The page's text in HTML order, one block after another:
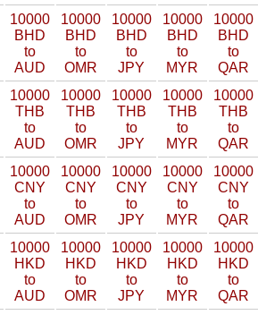
10000
BHD
to
AUD
10000
BHD
to
OMR
10000
BHD
to
JPY
10000
BHD
to
MYR
10000
BHD
to
QAR
10000
THB
to
AUD
10000
THB
to
OMR
10000
THB
to
JPY
10000
THB
to
MYR
10000
THB
to
QAR
10000
CNY
to
AUD
10000
CNY
to
OMR
10000
CNY
to
JPY
10000
CNY
to
MYR
10000
CNY
to
QAR
10000
HKD
to
AUD
10000
HKD
to
OMR
10000
HKD
to
JPY
10000
HKD
to
MYR
10000
HKD
to
QAR